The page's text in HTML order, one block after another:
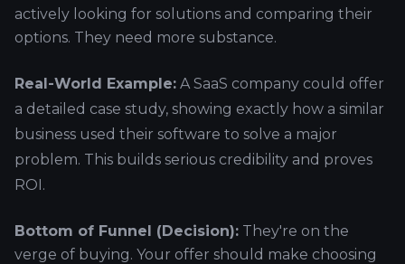
actively looking for solutions and comparing their
options. They need more substance.
Real-World Example: A SaaS company could offer
a detailed case study, showing exactly how a similar
business used their software to solve a major
problem. This builds serious credibility and proves
ROI.
Bottom of Funnel (Decision): They're on the
verge of buying. Your offer should make choosing